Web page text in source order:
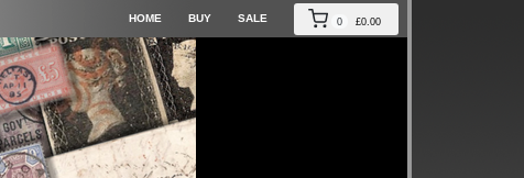
HOME BUY SALE 0 £0.00